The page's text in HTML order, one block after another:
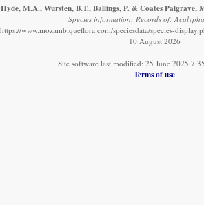
Hyde, M.A., Wursten, B.T., Ballings, P. & Coates Palgrave,
Species information: Records of:
https://www.mozambiqueflora.com/speciesdata/species-
10 August 2026
Site software last modified: 25 June 2025
Terms of use